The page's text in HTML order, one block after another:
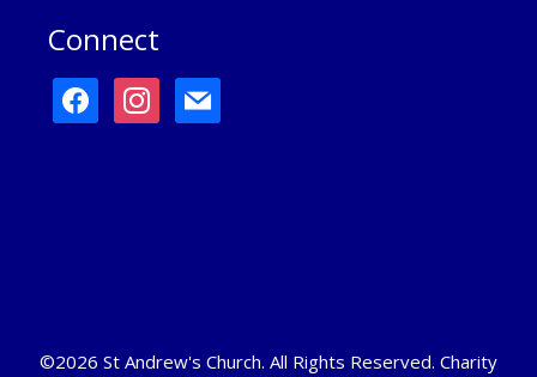
Connect
facebookinstagram
mail
©2026 St Andrew's Church. All Rights Reserved. Charity